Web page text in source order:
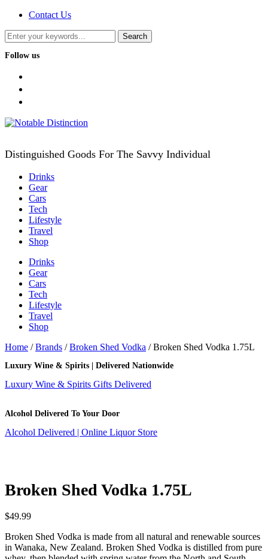
Contact Us
Follow us
Distinguished Goods For The Savvy Individual
Drinks
Gear
Cars
Tech
Lifestyle
Travel
Shop
Drinks
Gear
Cars
Tech
Lifestyle
Travel
Shop
Home /Brands /Broken Shed Vodka / Broken Shed Vodka 1.75L
Luxury Wine & Spirits | Delivered Nationwide
Luxury Wine & Spirits Gifts Delivered
Alcohol Delivered To Your Door
Alcohol Delivered | Online Liquor Store
Broken Shed Vodka 1.75L
$49.99
Broken Shed Vodka is made from all natural and renewable sources
in Wanaka, New Zealand. Broken Shed Vodka is distilled from pure